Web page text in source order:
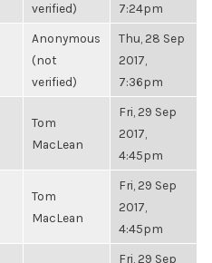
verified)
7:24pm
Anonymous
(not
verified)
Thu, 28 Sep
2017,
7:36pm
Tom
MacLean
Fri, 29 Sep
2017,
4:45pm
Tom
MacLean
Fri, 29 Sep
2017,
4:45pm
Fri, 29 Sep